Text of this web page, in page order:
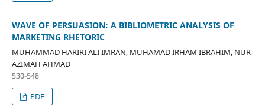
WAVE OF PERSUASION: A BIBLIOMETRIC ANALYSIS OF
MARKETING RHETORIC
MUHAMMAD HARIRI ALI IMRAN, MUHAMAD IRHAM IBRAHIM, NUR
AZIMAH AHMAD
530-548
PDF